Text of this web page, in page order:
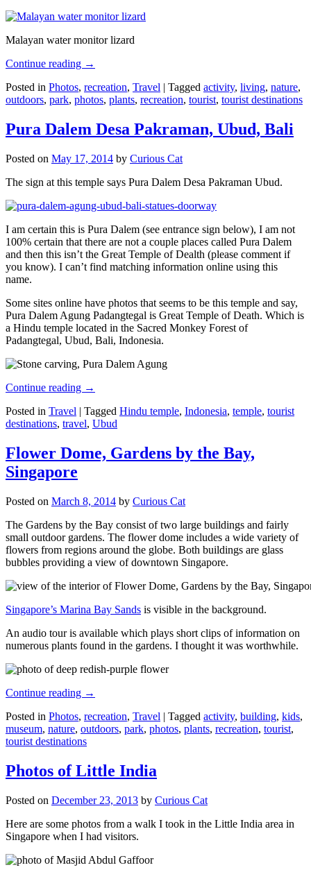
Malayan water monitor lizard
Continue reading →
Posted in Photos, recreation, Travel | Tagged activity, living, nature,
outdoors, park, photos, plants, recreation, tourist, tourist destinations
Pura Dalem Desa Pakraman, Ubud, Bali
Posted on May 17, 2014 by Curious Cat
The sign at this temple says Pura Dalem Desa Pakraman Ubud.
I am certain this is Pura Dalem (see entrance sign below), I am not
100% certain that there are not a couple places called Pura Dalem
and then this isn’t the Great Temple of Dealth (please comment if
you know). I can’t find matching information online using this
name.
Some sites online have photos that seems to be this temple and say,
Pura Dalem Agung Padangtegal is Great Temple of Death. Which is
a Hindu temple located in the Sacred Monkey Forest of
Padangtegal, Ubud, Bali, Indonesia.
Continue reading →
Posted in Travel | Tagged Hindu temple, Indonesia, temple, tourist
destinations, travel, Ubud
Flower Dome, Gardens by the Bay,
Singapore
Posted on March 8, 2014 by Curious Cat
The Gardens by the Bay consist of two large buildings and fairly
small outdoor gardens. The flower dome includes a wide variety of
flowers from regions around the globe. Both buildings are glass
bubbles providing a view of downtown Singapore.
Singapore’s Marina Bay Sands is visible in the background.
An audio tour is available which plays short clips of information on
numerous plants found in the gardens. I thought it was worthwhile.
Continue reading →
Posted in Photos, recreation, Travel | Tagged activity, building, kids,
museum, nature, outdoors, park, photos, plants, recreation, tourist,
tourist destinations
Photos of Little India
Posted on December 23, 2013 by Curious Cat
Here are some photos from a walk I took in the Little India area in
Singapore when I had visitors.